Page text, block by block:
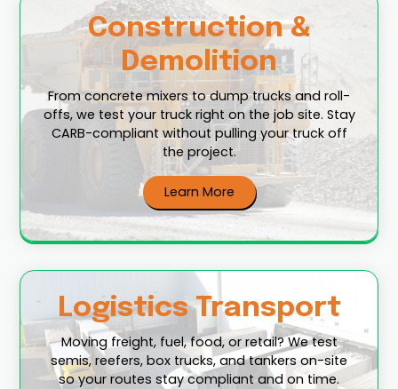
Construction &
Demolition
From concrete mixers to dump trucks and roll-
offs, we test your truck right on the job site. Stay
CARB-compliant without pulling your truck off
the project.
Learn More
Logistics Transport
Moving freight, fuel, food, or retail? We test
semis, reefers, box trucks, and tankers on-site
so your routes stay compliant and on time.